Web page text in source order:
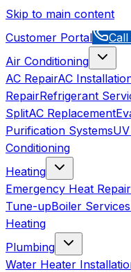
Skip to main content
Customer Portal
Call
Air Conditioning
AC RepairAC
RepairRefrigerant
SplitAC Replacement
Purification Systems
Conditioning
Heating
Emergency Heat Repair
Tune-upBoiler Services
Heating
Plumbing
Water Heater